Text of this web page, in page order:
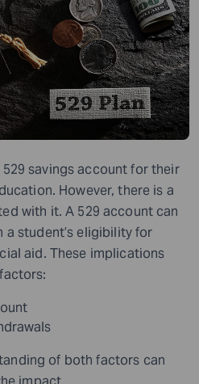
savings account for their
However, there is a
with it. A 529 account can
a student’s eligibility for
aid. These implications
of both factors can